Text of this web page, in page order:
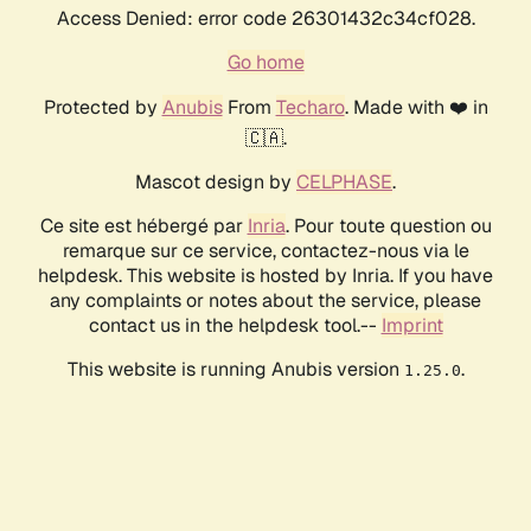
Access Denied: error code 26301432c34cf028.
Go home
Protected by AnubisFrom Techaro. Made with ❤️ in
🇨🇦.
Mascot design by CELPHASE.
Ce site est hébergé par Inria. Pour toute question ou
remarque sur ce service, contactez-nous via le
helpdesk. This website is hosted by Inria. If you have
any complaints or notes about the service, please
contact us in the helpdesk tool.-- Imprint
This website is running Anubis version 1.25.0.